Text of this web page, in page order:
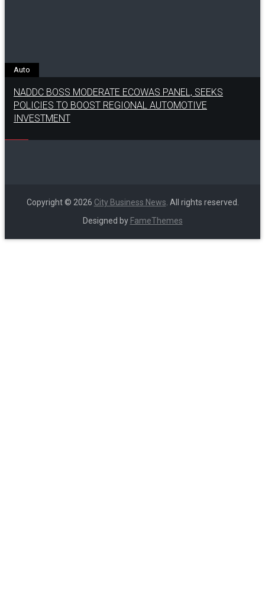
Auto
NADDC BOSS MODERATE ECOWAS PANEL, SEEKS
POLICIES TO BOOST REGIONAL AUTOMOTIVE
INVESTMENT
Copyright © 2026 City Business News . All rights reserved.
Designed by FameThemes